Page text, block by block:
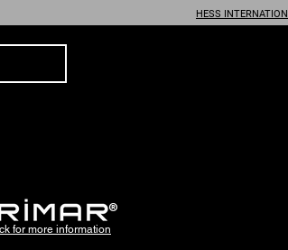
HESS
®
for more information